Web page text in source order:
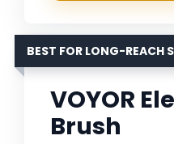
BEST FOR LONG-REACH
VOYOR
Brush